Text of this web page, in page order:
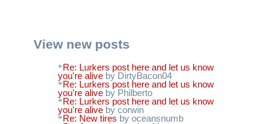
View new posts
Re: Lurkers post here and let us know
you're alive by DirtyBacon04
Re: Lurkers post here and let us know
you're alive by Philberto
Re: Lurkers post here and let us know
you're alive by corwin
Re: New tires by oceansnumb